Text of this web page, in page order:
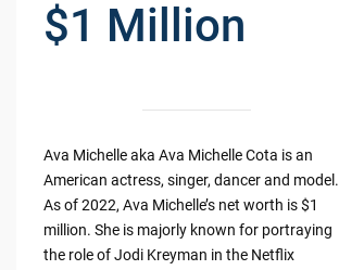
$1 Million
Ava Michelle aka Ava Michelle Cota is an
American actress, singer, dancer and model.
As of 2022, Ava Michelle’s net worth is $1
million. She is majorly known for portraying
the role of Jodi Kreyman in the Netflix